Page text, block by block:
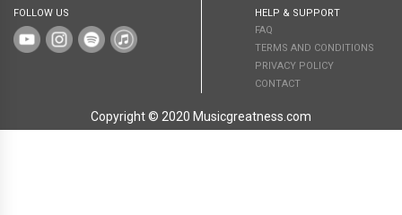
FOLLOW US
HELP & SUPPORT
FAQ
TERMS AND CONDITIONS
PRIVACY POLICY
CONTACT
Copyright © 2020 Musicgreatness.com